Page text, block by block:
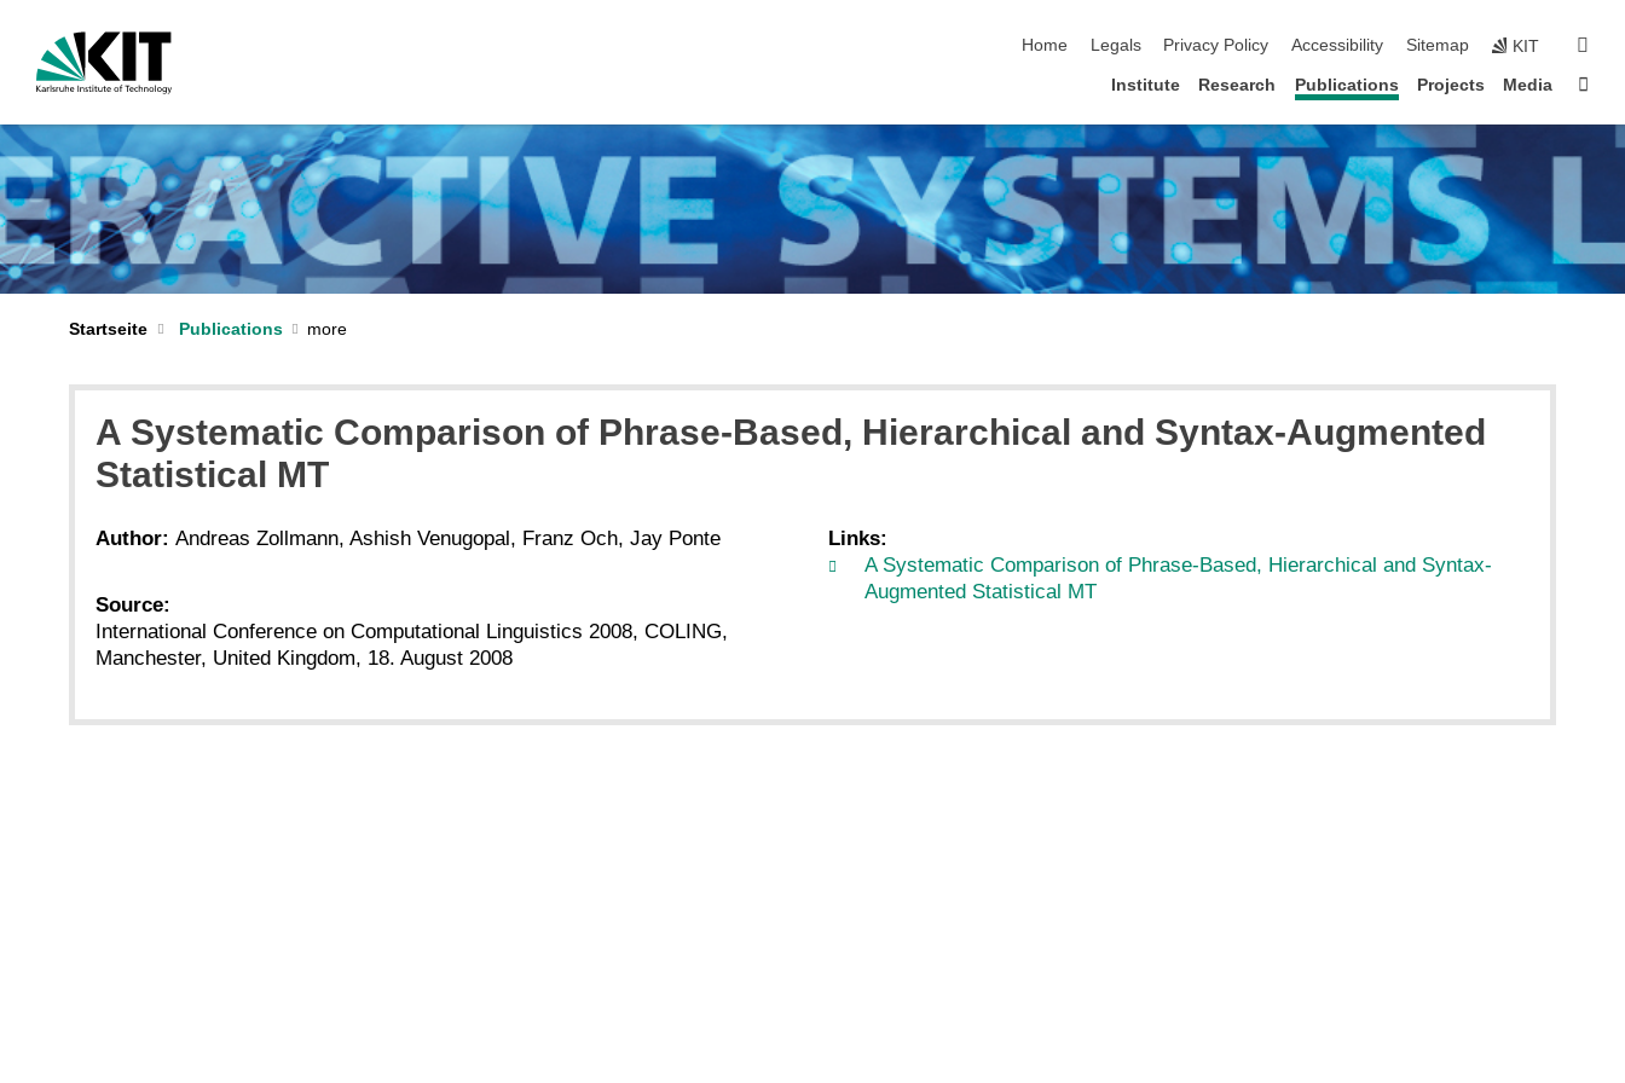
Home
Legals Privacy Policy Accessibility Sitemap KIT
Institute Research Publications Projects Media
Startseite Publications
A Systematic Comparison of Phrase-Based, Hierarchical and Syntax-Augmented
Statistical MT
Author: Andreas Zollmann, Ashish Venugopal, Franz Och, Jay Ponte
Source:
International Conference on Computational Linguistics 2008, COLING,
Manchester, United Kingdom, 18. August 2008
Links:
A Systematic Comparison of Phrase-Based, Hierarchical and Syntax-
Augmented Statistical MT